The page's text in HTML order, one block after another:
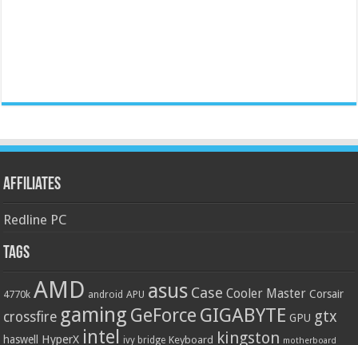
Affiliates
Redline PC
Tags
4770k AMD android APU asus Case Cooler Master Corsair
crossfire gaming GeForce GIGABYTE GPU gtx
haswell HyperX intel ivy bridge Keyboard kingston motherboard